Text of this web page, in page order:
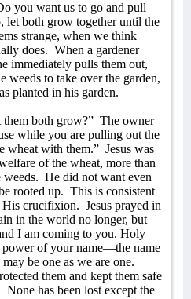
you want us to go and pull
let both grow together until the
strange, when we think
does. When a gardener
immediately pulls them out,
weeds to take over the garden,
planted in his garden.
them both grow?” The owner
while you are pulling out the
wheat with them.” Jesus was
of the wheat, more than
weeds. He did not want even
rooted up. This is consistent
His crucifixion. Jesus prayed in
in the world no longer, but
I am coming to you. Holy
power of your name—the name
be one as we are one.
them and kept them safe
None has been lost except the